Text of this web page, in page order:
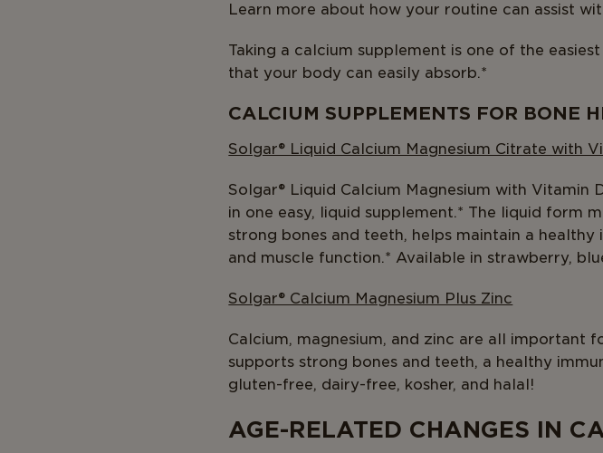
Learn more about how your routine can assist
Taking a calcium supplement is one of the
that your body can easily absorb.*
CALCIUM SUPPLEMENTS FOR BONE
Solgar® Liquid Calcium Magnesium Citrate with
Solgar® Liquid Calcium Magnesium with
in one easy, liquid supplement.* The liquid form
strong bones and teeth, helps maintain a
and muscle function.* Available in strawberry,
Solgar® Calcium Magnesium Plus Zinc
Calcium, magnesium, and zinc are all important
supports strong bones and teeth, a healthy
gluten-free, dairy-free, kosher, and halal!
AGE-RELATED CHANGES IN